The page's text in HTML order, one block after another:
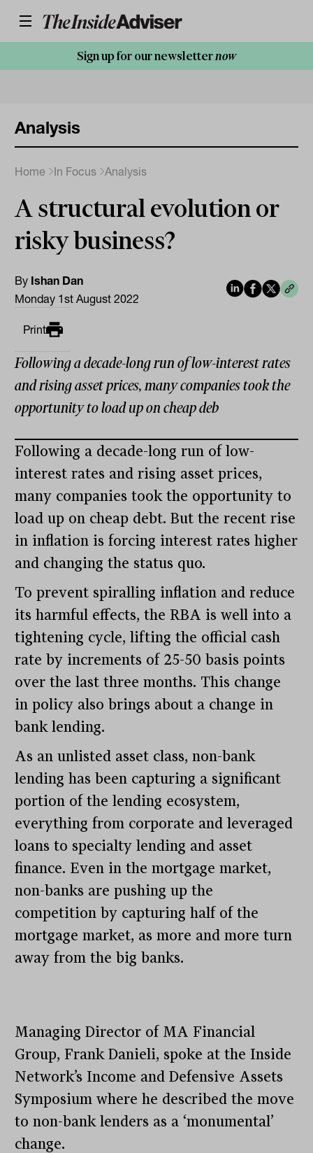
Sign up for our newsletternow
Analysis
Home In Focus Analysis
A structural evolution or
risky business?
By Ishan Dan
Monday 1st August 2022
Print
Following a decade-long run of low-interest rates
and rising asset prices, many companies took the
opportunity to load up on cheap deb
Following a decade-long run of low-
interest rates and rising asset prices,
many companies took the opportunity to
load up on cheap debt. But the recent rise
in inflation is forcing interest rates higher
and changing the status quo.
To prevent spiralling inflation and reduce
its harmful effects, the RBA is well into a
tightening cycle, lifting the official cash
rate by increments of 25-50 basis points
over the last three months. This change
in policy also brings about a change in
bank lending.
As an unlisted asset class, non-bank
lending has been capturing a significant
portion of the lending ecosystem,
everything from corporate and leveraged
loans to specialty lending and asset
finance. Even in the mortgage market,
non-banks are pushing up the
competition by capturing half of the
mortgage market, as more and more turn
away from the big banks.
Managing Director of MA Financial
Group, Frank Danieli, spoke at the Inside
Network’s Income and Defensive Assets
Symposium where he described the move
to non-bank lenders as a ‘monumental’
change.